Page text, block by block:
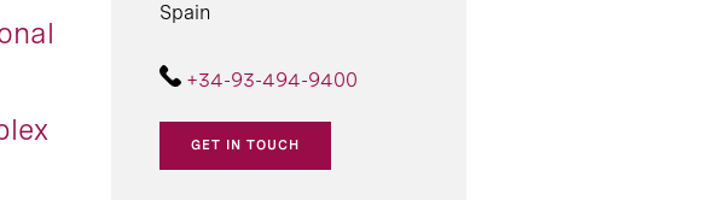
Spain
+34-93-494-9400
GET IN TOUCH